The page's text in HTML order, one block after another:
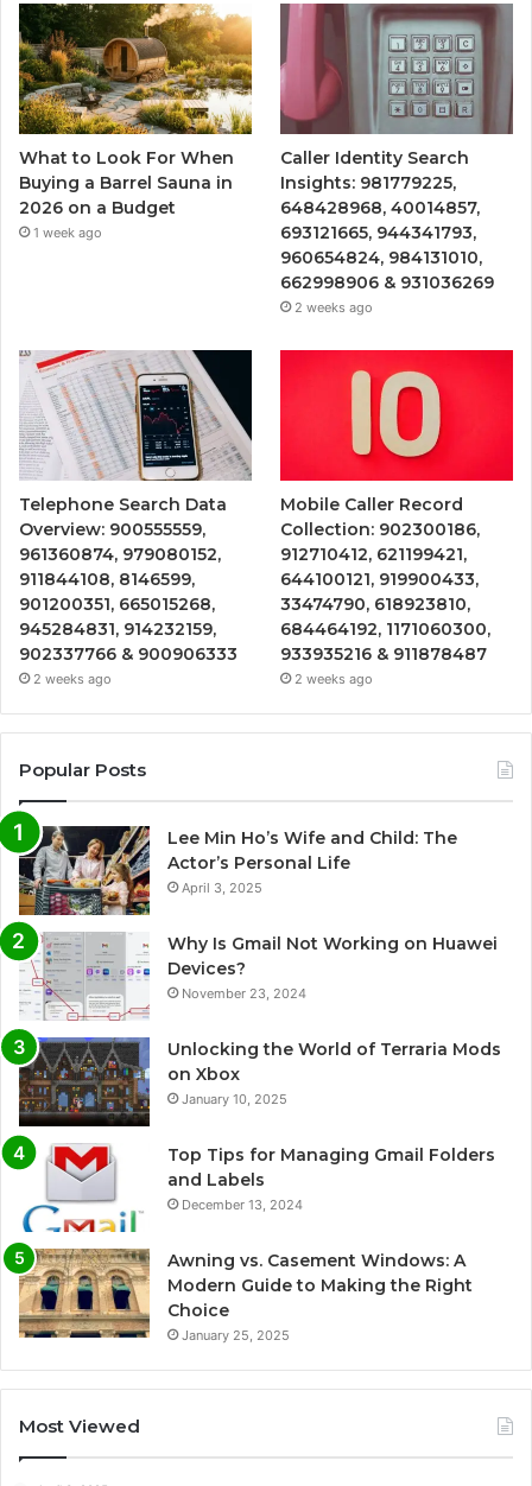
What to Look For When
Buying a Barrel Sauna in
2026 on a Budget
1 week ago
Caller Identity Search
Insights: 981779225,
648428968, 40014857,
693121665, 944341793,
960654824, 984131010,
662998906 & 931036269
2 weeks ago
Telephone Search Data
Overview: 900555559,
961360874, 979080152,
911844108, 8146599,
901200351, 665015268,
945284831, 914232159,
902337766 & 900906333
2 weeks ago
Mobile Caller Record
Collection: 902300186,
912710412, 621199421,
644100121, 919900433,
33474790, 618923810,
684464192, 1171060300,
933935216 & 911878487
2 weeks ago
Popular Posts
Lee Min Ho’s Wife and Child: The
Actor’s Personal Life
April 3, 2025
Why Is Gmail Not Working on Huawei
Devices?
November 23, 2024
Unlocking the World of Terraria Mods
on Xbox
January 10, 2025
Top Tips for Managing Gmail Folders
and Labels
December 13, 2024
Awning vs. Casement Windows: A
Modern Guide to Making the Right
Choice
January 25, 2025
Most Viewed